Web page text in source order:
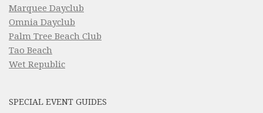
Marquee Dayclub
Omnia Dayclub
Palm Tree Beach Club
Tao Beach
Wet Republic
SPECIAL EVENT GUIDES